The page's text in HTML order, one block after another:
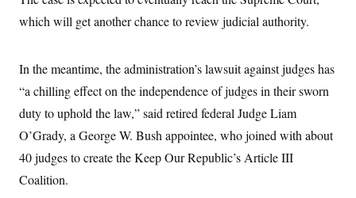
which will get another chance to review judicial authority.
In the meantime, the administration’s lawsuit against judges has
“a chilling effect on the independence of judges in their sworn
duty to uphold the law,” said retired federal Judge Liam
O’Grady, a George W. Bush appointee, who joined with about
40 judges to create the Keep Our Republic’s Article III
Coalition.